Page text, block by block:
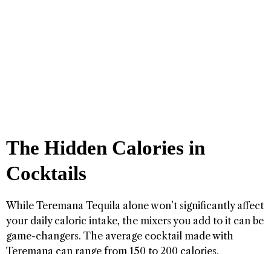
The Hidden Calories in
Cocktails
While Teremana Tequila alone won’t significantly affect
your daily caloric intake, the mixers you add to it can be
game-changers. The average cocktail made with
Teremana can range from 150 to 200 calories,